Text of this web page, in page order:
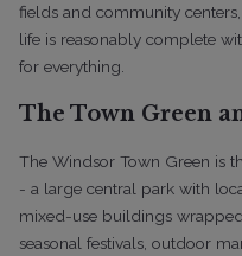
fields and community
life is reasonably complete
for everything.
The Town Green
The Windsor Town Green is
- a large central park with
mixed-use buildings
seasonal festivals, outdoor